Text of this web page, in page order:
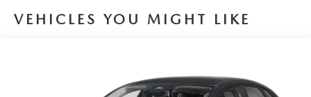
VEHICLES YOU MIGHT LIKE